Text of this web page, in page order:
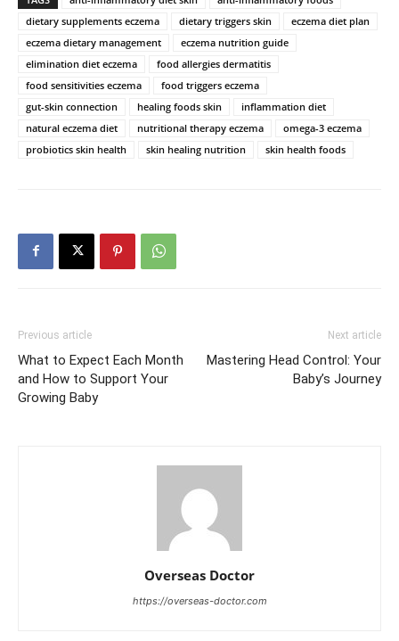
dietary supplements eczema
dietary triggers skin
eczema diet plan
eczema dietary management
eczema nutrition guide
elimination diet eczema
food allergies dermatitis
food sensitivities eczema
food triggers eczema
gut-skin connection
healing foods skin
inflammation diet
natural eczema diet
nutritional therapy eczema
omega-3 eczema
probiotics skin health
skin healing nutrition skin health foods
Previous article
What to Expect Each Month
and How to Support Your
Growing Baby
Next article
Mastering Head Control: Your
Baby’s Journey
Overseas Doctor
https://overseas-doctor.com